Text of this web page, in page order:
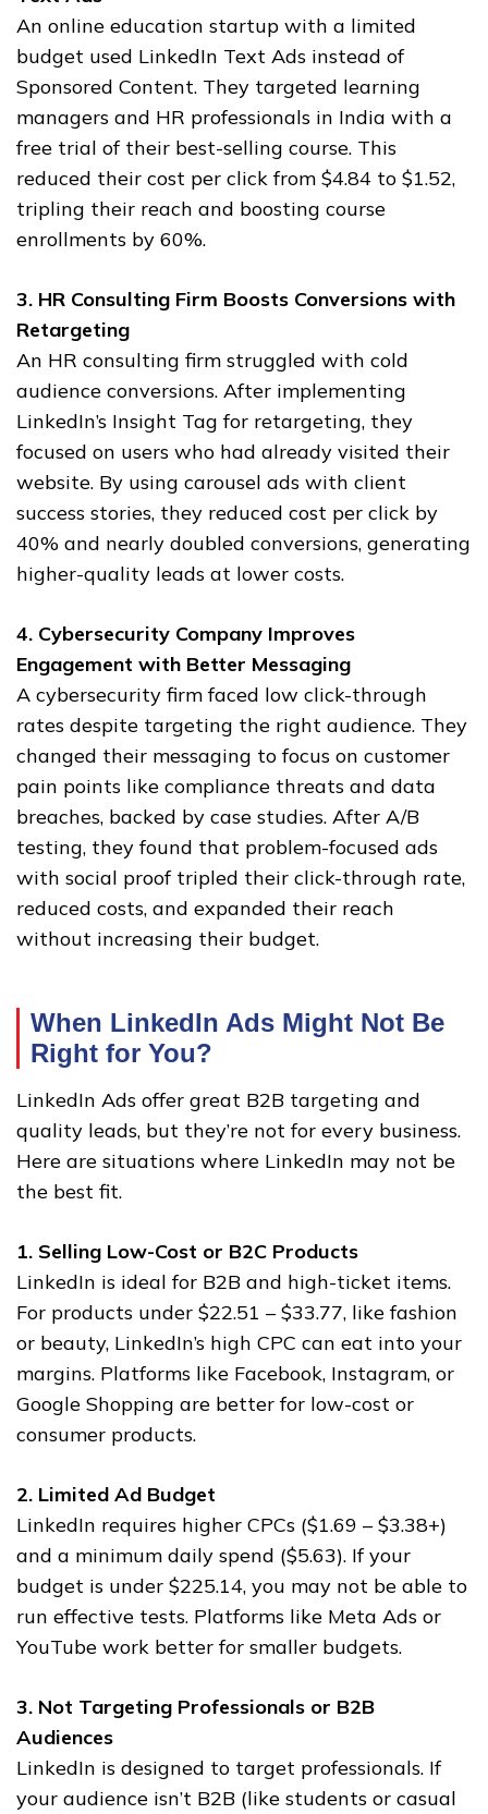
An online education startup with a limited
budget used LinkedIn Text Ads instead of
Sponsored Content. They targeted learning
managers and HR professionals in India with a
free trial of their best-selling course. This
reduced their cost per click from $4.84 to $1.52,
tripling their reach and boosting course
enrollments by 60%.
3. HR Consulting Firm Boosts Conversions with
Retargeting
An HR consulting firm struggled with cold
audience conversions. After implementing
LinkedIn’s Insight Tag for retargeting, they
focused on users who had already visited their
website. By using carousel ads with client
success stories, they reduced cost per click by
40% and nearly doubled conversions, generating
higher-quality leads at lower costs.
4. Cybersecurity Company Improves
Engagement with Better Messaging
A cybersecurity firm faced low click-through
rates despite targeting the right audience. They
changed their messaging to focus on customer
pain points like compliance threats and data
breaches, backed by case studies. After A/B
testing, they found that problem-focused ads
with social proof tripled their click-through rate,
reduced costs, and expanded their reach
without increasing their budget.
When LinkedIn Ads Might Not Be
Right for You?
LinkedIn Ads offer great B2B targeting and
quality leads, but they’re not for every business.
Here are situations where LinkedIn may not be
the best fit.
1. Selling Low-Cost or B2C Products
LinkedIn is ideal for B2B and high-ticket items.
For products under $22.51 – $33.77, like fashion
or beauty, LinkedIn’s high CPC can eat into your
margins. Platforms like Facebook, Instagram, or
Google Shopping are better for low-cost or
consumer products.
2. Limited Ad Budget
LinkedIn requires higher CPCs ($1.69 – $3.38+)
and a minimum daily spend ($5.63). If your
budget is under $225.14, you may not be able to
run effective tests. Platforms like Meta Ads or
YouTube work better for smaller budgets.
3. Not Targeting Professionals or B2B
Audiences
LinkedIn is designed to target professionals. If
your audience isn’t B2B (like students or casual